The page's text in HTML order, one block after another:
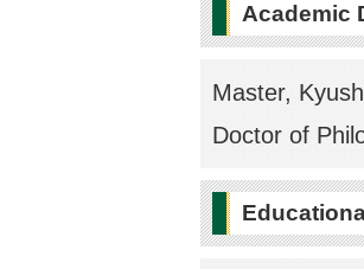
Academic
Master,
Doctor of